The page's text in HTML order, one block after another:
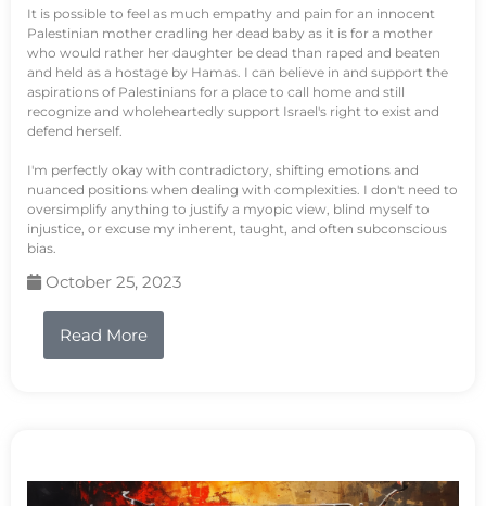
It is possible to feel as much empathy and pain for an innocent
Palestinian mother cradling her dead baby as it is for a mother
who would rather her daughter be dead than raped and beaten
and held as a hostage by Hamas. I can believe in and support the
aspirations of Palestinians for a place to call home and still
recognize and wholeheartedly support Israel's right to exist and
defend herself.
I'm perfectly okay with contradictory, shifting emotions and
nuanced positions when dealing with complexities. I don't need to
oversimplify anything to justify a myopic view, blind myself to
injustice, or excuse my inherent, taught, and often subconscious
bias.
October 25, 2023
Read More